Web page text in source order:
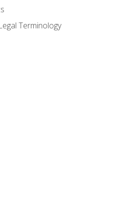
Terminology